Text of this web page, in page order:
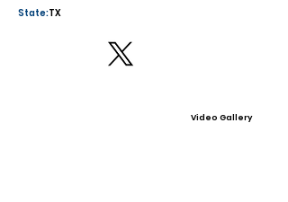
State:TX
Video Gallery